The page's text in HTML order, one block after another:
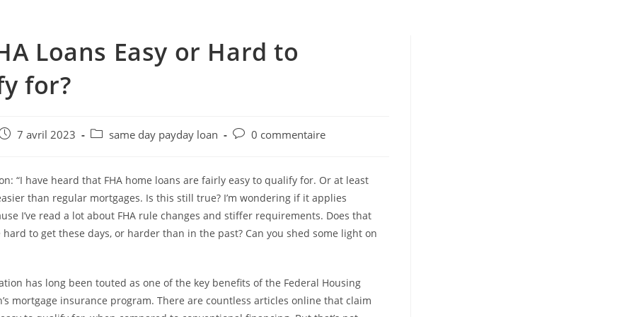
Loans Easy or Hard to
for?
7 avril 2023
Postsame day payday loan
Post0 commentaire
“I have heard that FHA home loans are fairly easy to qualify for. Or at least
than regular mortgages. Is this still true? I’m wondering if it applies
I’ve read a lot about FHA rule changes and stiffer requirements. Does that
hard to get these days, or harder than in the past? Can you shed some light on
has long been touted as one of the key benefits of the Federal Housing
mortgage insurance program. There are countless articles online that claim